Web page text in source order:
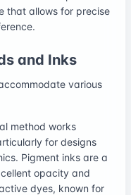
that allows for precise
and Inks
various
method works
for designs
Pigment inks are a
opacity and
dyes, known for